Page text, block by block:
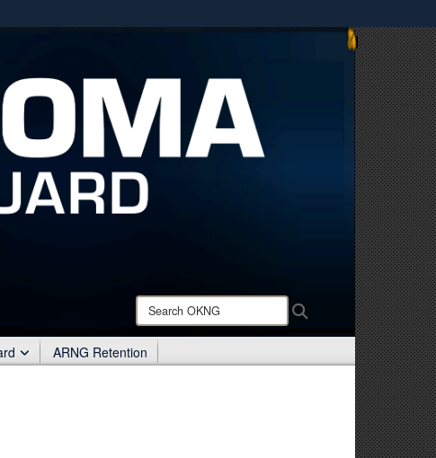
use HTTPS
only on official, secure websites.
Search
OKNG:
ARNG Retention